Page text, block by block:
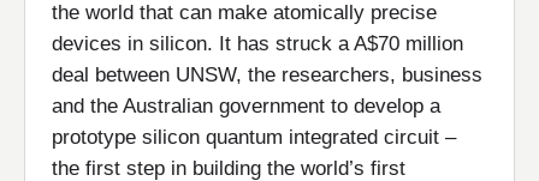
the world that can make atomically precise
devices in silicon. It has struck a A$70 million
deal between UNSW, the researchers, business
and the Australian government to develop a
prototype silicon quantum integrated circuit –
the first step in building the world’s first